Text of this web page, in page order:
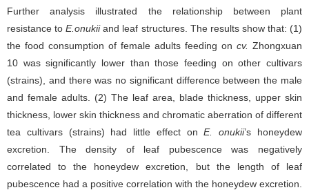
Further analysis illustrated the relationship between plant
resistance toE.onukiiand leaf structures. The results show that: (1)
the food consumption of female adults feeding on cv. Zhongxuan
10 was significantly lower than those feeding on other cultivars
(strains), and there was no significant difference between the male
and female adults. (2) The leaf area, blade thickness, upper skin
thickness, lower skin thickness and chromatic aberration of different
tea cultivars (strains) had little effect onE. onukii’s honeydew
excretion. The density of leaf pubescence was negatively
correlated to the honeydew excretion, but the length of leaf
pubescence had a positive correlation with the honeydew excretion.